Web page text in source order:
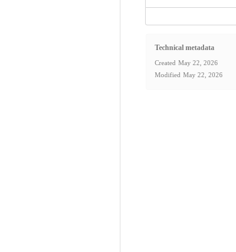
Technical metadata
Created May 22, 2026
Modified May 22, 2026